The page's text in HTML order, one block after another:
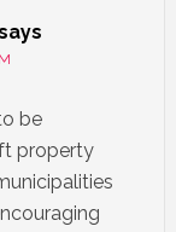
be
property